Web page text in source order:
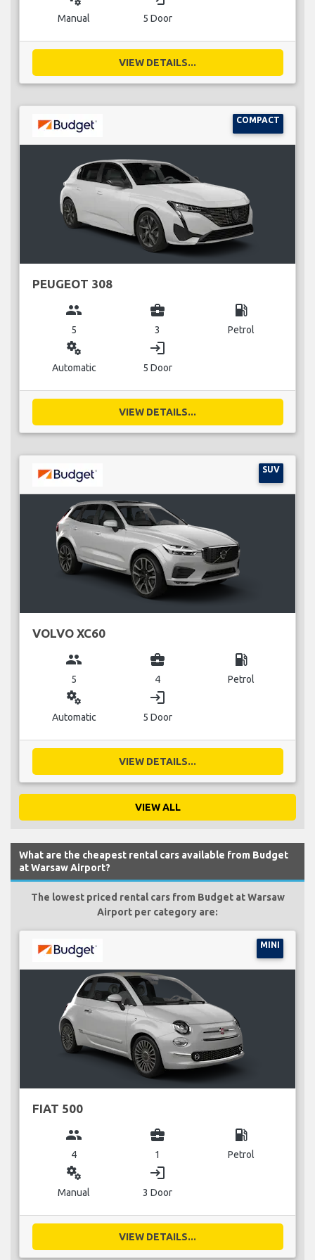
Manual 5 Door
VIEW DETAILS...
COMPACT
PEUGEOT 308
group
5
business_center
3
local_gas_station
Petrol
miscellaneous_services
Automatic
login
5 Door
VIEW DETAILS...
SUV
VOLVO XC60
group
5
business_center
4
local_gas_station
Petrol
miscellaneous_services
Automatic
login
5 Door
VIEW DETAILS...
VIEW ALL
What are the cheapest rental cars available from Budget
at Warsaw Airport?
The lowest priced rental cars from Budget at Warsaw
Airport per category are:
MINI
FIAT 500
group
4
business_center
1
local_gas_station
Petrol
miscellaneous_services
Manual
login
3 Door
VIEW DETAILS...